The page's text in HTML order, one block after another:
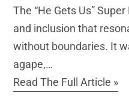
The “He Gets Us”
and inclusion that
without boundaries. It
agape,…
Read The Full Article »